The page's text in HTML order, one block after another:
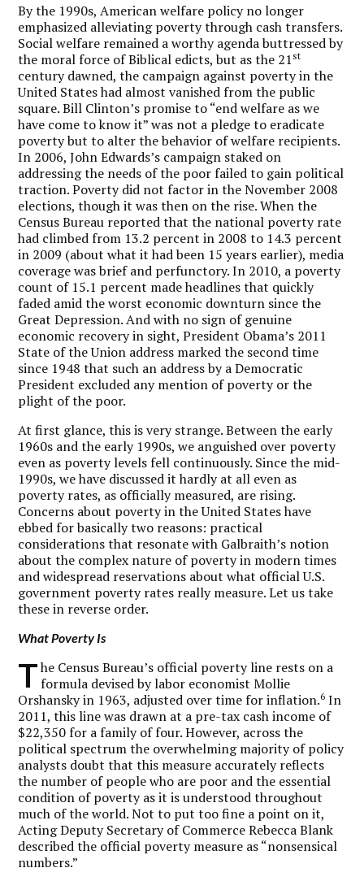
By the 1990s, American welfare policy no longer
emphasized alleviating poverty through cash transfers.
Social welfare remained a worthy agenda buttressed by
the moral force of Biblical edicts, but as the 21st
century dawned, the campaign against poverty in the
United States had almost vanished from the public
square. Bill Clinton’s promise to “end welfare as we
have come to know it” was not a pledge to eradicate
poverty but to alter the behavior of welfare recipients.
In 2006, John Edwards’s campaign staked on
addressing the needs of the poor failed to gain political
traction. Poverty did not factor in the November 2008
elections, though it was then on the rise. When the
Census Bureau reported that the national poverty rate
had climbed from 13.2 percent in 2008 to 14.3 percent
in 2009 (about what it had been 15 years earlier), media
coverage was brief and perfunctory. In 2010, a poverty
count of 15.1 percent made headlines that quickly
faded amid the worst economic downturn since the
Great Depression. And with no sign of genuine
economic recovery in sight, President Obama’s 2011
State of the Union address marked the second time
since 1948 that such an address by a Democratic
President excluded any mention of poverty or the
plight of the poor.
At first glance, this is very strange. Between the early
1960s and the early 1990s, we anguished over poverty
even as poverty levels fell continuously. Since the mid-
1990s, we have discussed it hardly at all even as
poverty rates, as officially measured, are rising.
Concerns about poverty in the United States have
ebbed for basically two reasons: practical
considerations that resonate with Galbraith’s notion
about the complex nature of poverty in modern times
and widespread reservations about what official U.S.
government poverty rates really measure. Let us take
these in reverse order.
What Poverty Is
T he Census Bureau’s official poverty line rests on a
formula devised by labor economist Mollie
Orshansky in 1963, adjusted over time for inflation.6 In
2011, this line was drawn at a pre-tax cash income of
$22,350 for a family of four. However, across the
political spectrum the overwhelming majority of policy
analysts doubt that this measure accurately reflects
the number of people who are poor and the essential
condition of poverty as it is understood throughout
much of the world. Not to put too fine a point on it,
Acting Deputy Secretary of Commerce Rebecca Blank
described the official poverty measure as “nonsensical
numbers.”